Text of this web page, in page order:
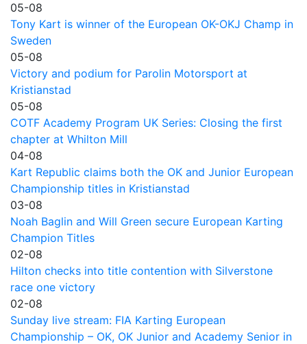
05-08
Tony Kart is winner of the European OK-OKJ Champ in
Sweden
05-08
Victory and podium for Parolin Motorsport at
Kristianstad
05-08
COTF Academy Program UK Series: Closing the first
chapter at Whilton Mill
04-08
Kart Republic claims both the OK and Junior European
Championship titles in Kristianstad
03-08
Noah Baglin and Will Green secure European Karting
Champion Titles
02-08
Hilton checks into title contention with Silverstone
race one victory
02-08
Sunday live stream: FIA Karting European
Championship – OK, OK Junior and Academy Senior in